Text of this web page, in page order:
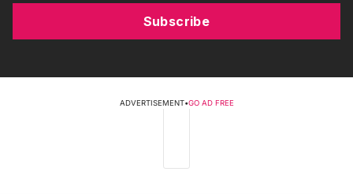
Subscribe
ADVERTISEMENT•GO AD FREE